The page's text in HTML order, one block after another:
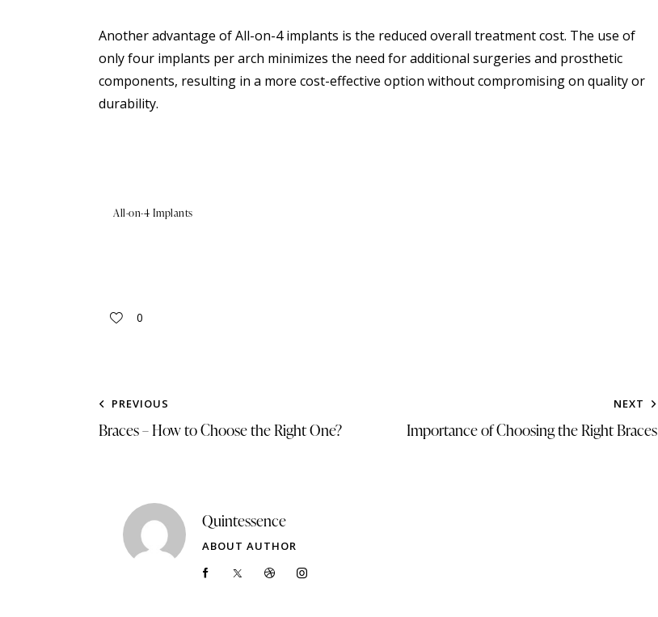
Another advantage of All-on-4 implants is the reduced overall treatment cost. The use of
onlyfour implants per arch minimizes the need for additional surgeries and prosthetic
components, resulting in a more cost-effective option without compromising on quality or
durability.
All-on-4 Implants
0
PREVIOUS
Braces – How to Choose the Right One?
NEXT
Importance of Choosing the Right Braces
Quintessence
ABOUT AUTHOR